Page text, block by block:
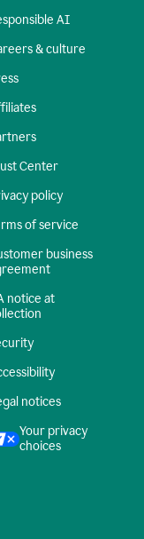
AI
& culture
Center
policy
of service
business
notice at
notices
Your privacy
choices